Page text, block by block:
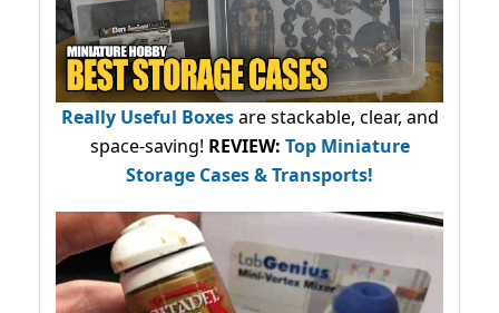
Really Useful Boxesare stackable, clear, and
space-saving! REVIEW: Top Miniature
Storage Cases & Transports!